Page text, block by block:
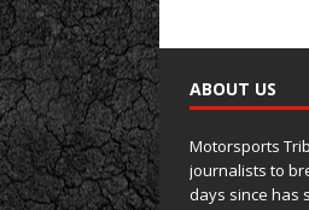
ABOUT US
Motorsports
journalists to
days since has